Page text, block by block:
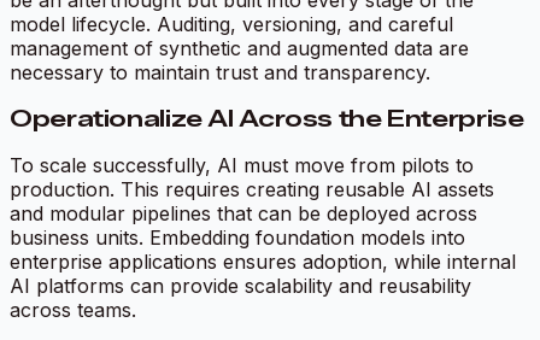
model lifecycle. Auditing, versioning, and careful
management of synthetic and augmented data are
necessary to maintain trust and transparency.
Operationalize AI Across the Enterprise
To scale successfully, AI must move from pilots to
production. This requires creating reusable AI assets
and modular pipelines that can be deployed across
business units. Embedding foundation models into
enterprise applications ensures adoption, while internal
AI platforms can provide scalability and reusability
across teams.